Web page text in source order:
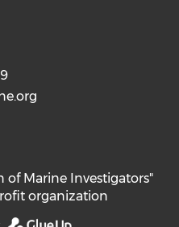
of Marine Investigators"
organization